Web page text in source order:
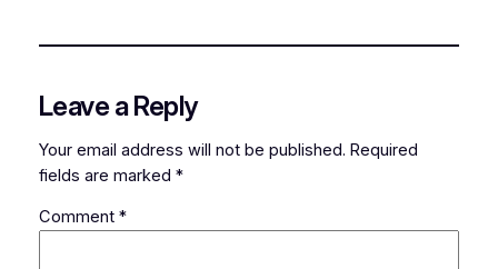
Leave a Reply
Your email address will not be published. Required
fields are marked *
Comment *